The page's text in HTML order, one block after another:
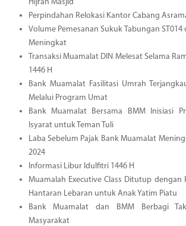
Hijrah Masjid
Perpindahan Relokasi Kantor Cabang
Volume Pemesanan Sukuk Tabungan
Meningkat
Transaksi Muamalat DIN Melesat Selama
1446 H
Bank Muamalat Fasilitasi Umrah
Melalui Program Umat
Bank Muamalat Bersama BMM Inisiasi
Isyarat untuk Teman Tuli
Laba Sebelum Pajak Bank Muamalat
2024
Informasi Libur Idulfitri 1446 H
Muamalah Executive Class Ditutup dengan
Hantaran Lebaran untuk Anak Yatim Piatu
Bank Muamalat dan BMM Berbagi
Masyarakat